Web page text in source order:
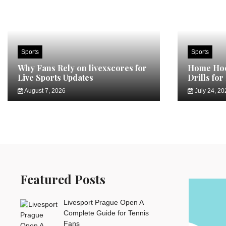
Sports
Why Fans Rely on livexscores for
Live Sports Updates
August 7, 2026
Sports
Home
Drills for
July 24,
Featured Posts
Livesport Prague Open A
Complete Guide for Tennis
Fans